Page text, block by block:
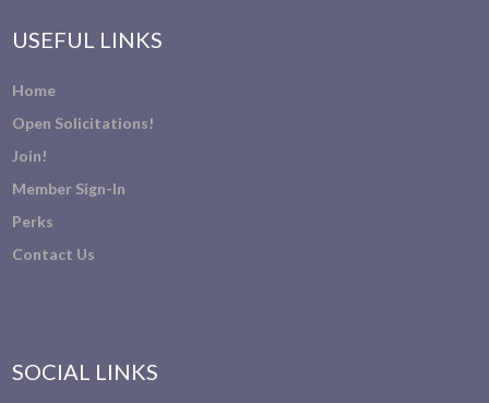
USEFUL LINKS
Home
Open Solicitations!
Join!
Member Sign-In
Perks
Contact Us
SOCIAL LINKS